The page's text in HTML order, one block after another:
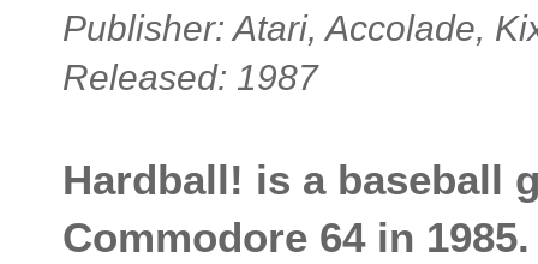
Publisher: Atari, Accolade,
Released: 1987
Hardball! is a baseball
Commodore 64 in 1985.